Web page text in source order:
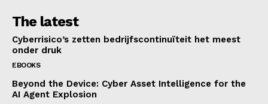
The latest
Cyberrisico’s zetten bedrijfscontinuïteit het meest
onder druk
EBOOKS
Beyond the Device: Cyber Asset Intelligence for the
AI Agent Explosion